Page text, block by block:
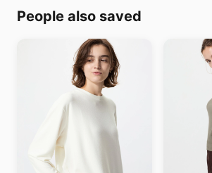
People also saved